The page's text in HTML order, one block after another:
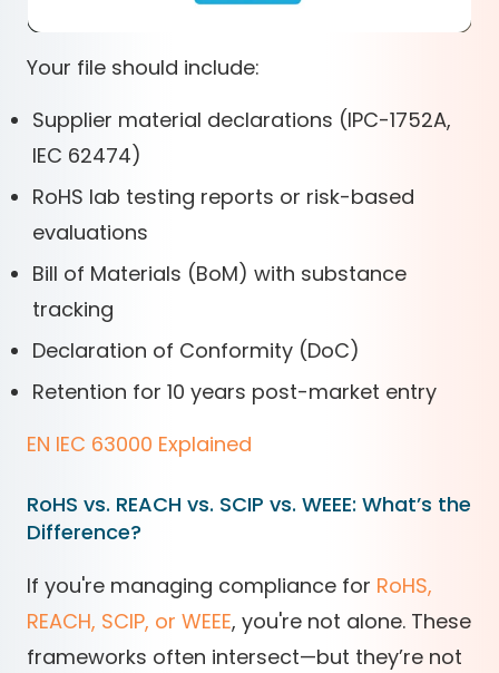
Your file should include:
Supplier material declarations (IPC-1752A,
IEC 62474)
RoHS lab testing reports or risk-based
evaluations
Bill of Materials (BoM) with substance
tracking
Declaration of Conformity (DoC)
Retention for 10 years post-market entry
EN IEC 63000 Explained
RoHS vs. REACH vs. SCIP vs. WEEE: What’s the
Difference?
If you're managing compliance for RoHS,
REACH, SCIP, or WEEE, you're not alone. These
frameworks often intersect—but they’re not